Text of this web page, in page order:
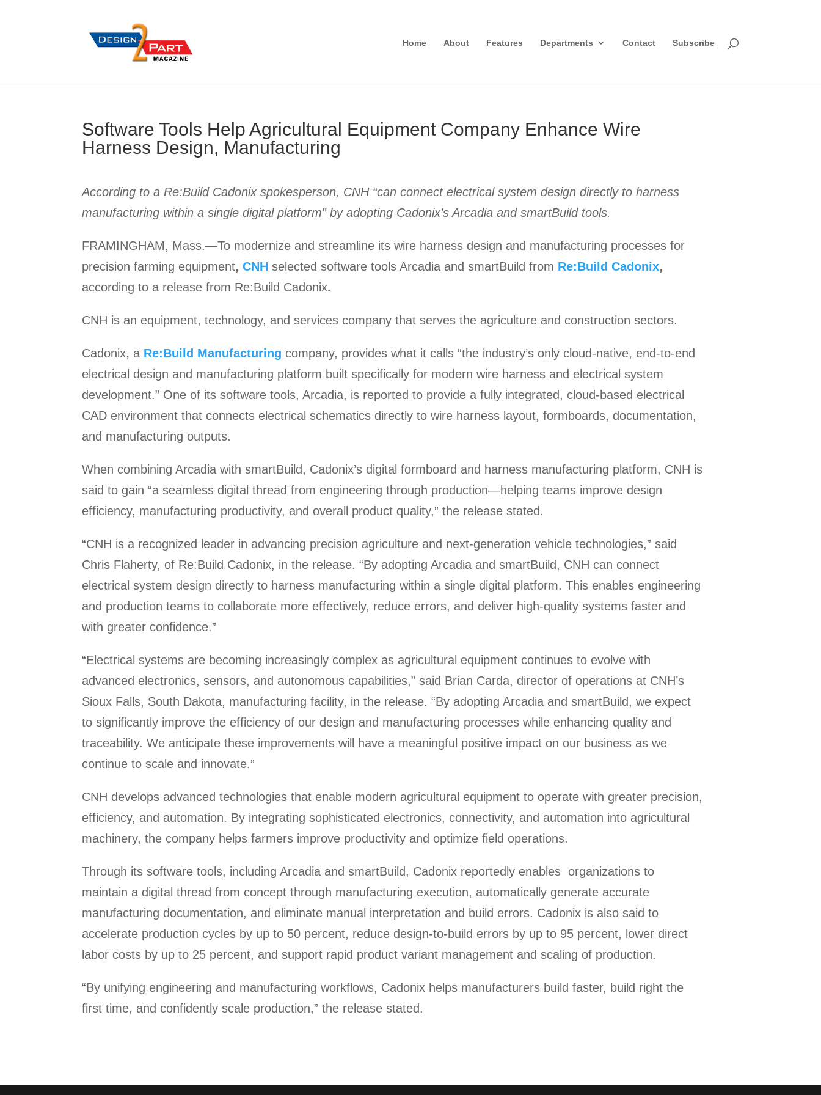
Home About Features Departments Contact Subscribe
Software Tools Help Agricultural Equipment Company Enhance Wire
Harness Design, Manufacturing
According to a Re:Build Cadonix spokesperson, CNH “can connect electrical system design directly to harness
manufacturing within a single digital platform” by adopting Cadonix’s Arcadia and smartBuild tools.
FRAMINGHAM, Mass.—To modernize and streamline its wire harness design and manufacturing processes for
precision farming equipment,CNH selected software tools Arcadia and smartBuild from Re:Build Cadonix,
according to a release from Re:Build Cadonix.
CNH is an equipment, technology, and services company that serves the agriculture and construction sectors.
Cadonix, a Re:Build Manufacturing company, provides what it calls “the industry’s only cloud-native, end-to-end
electrical design and manufacturing platform built specifically for modern wire harness and electrical system
development.” One of its software tools, Arcadia, is reported to provide a fully integrated, cloud-based electrical
CAD environment that connects electrical schematics directly to wire harness layout, formboards, documentation,
and manufacturing outputs.
When combining Arcadia with smartBuild, Cadonix’s digital formboard and harness manufacturing platform, CNH is
said to gain “a seamless digital thread from engineering through production—helping teams improve design
efficiency, manufacturing productivity, and overall product quality,” the release stated.
“CNH is a recognized leader in advancing precision agriculture and next-generation vehicle technologies,” said
Chris Flaherty, of Re:Build Cadonix, in the release. “By adopting Arcadia and smartBuild, CNH can connect
electrical system design directly to harness manufacturing within a single digital platform. This enables engineering
and production teams to collaborate more effectively, reduce errors, and deliver high-quality systems faster and
with greater confidence.”
“Electrical systems are becoming increasingly complex as agricultural equipment continues to evolve with
advanced electronics, sensors, and autonomous capabilities,” said Brian Carda, director of operations at CNH’s
Sioux Falls, South Dakota, manufacturing facility, in the release. “By adopting Arcadia and smartBuild, we expect
to significantly improve the efficiency of our design and manufacturing processes while enhancing quality and
traceability. We anticipate these improvements will have a meaningful positive impact on our business as we
continue to scale and innovate.”
CNH develops advanced technologies that enable modern agricultural equipment to operate with greater precision,
efficiency, and automation. By integrating sophisticated electronics, connectivity, and automation into agricultural
machinery, the company helps farmers improve productivity and optimize field operations.
Through its software tools, including Arcadia and smartBuild, Cadonix reportedly enables organizations to
maintain a digital thread from concept through manufacturing execution, automatically generate accurate
manufacturing documentation, and eliminate manual interpretation and build errors. Cadonix is also said to
accelerate production cycles by up to 50 percent, reduce design-to-build errors by up to 95 percent, lower direct
labor costs by up to 25 percent, and support rapid product variant management and scaling of production.
“By unifying engineering and manufacturing workflows, Cadonix helps manufacturers build faster, build right the
first time, and confidently scale production,” the release stated.